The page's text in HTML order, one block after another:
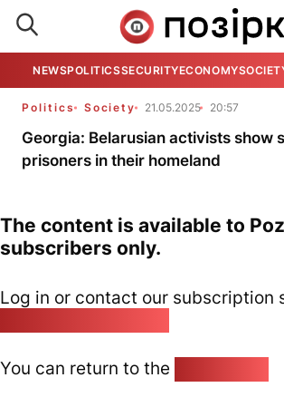
NEWSPOLITICSSECURITYECONOMY
Politics Society 21.05.2025 20:57
Georgia: Belarusian activists show
prisoners in their homeland
The content is available to
subscribers only.
Log in or contact our subscription
You can return to the